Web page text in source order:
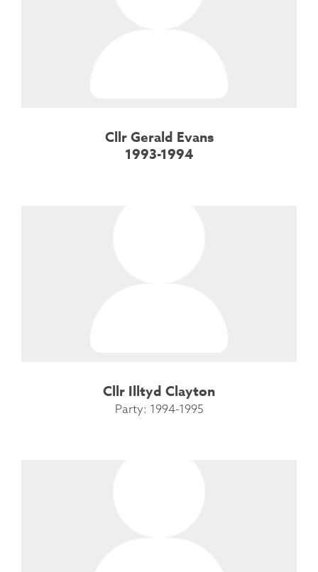
Cllr Gerald Evans
1993-1994
Cllr Illtyd Clayton
Party: 1994-1995